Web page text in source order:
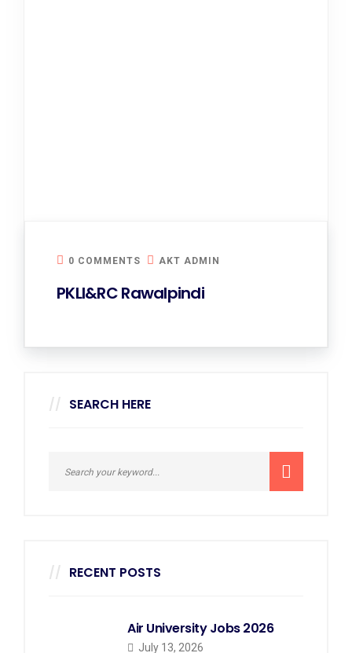
0 COMMENTS AKT ADMIN
PKLI&RC Rawalpindi
SEARCH HERE
RECENT POSTS
Air University Jobs 2026
July 13, 2026